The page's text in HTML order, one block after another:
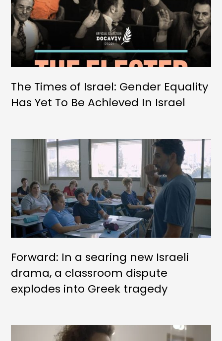
The Times of Israel: Gender Equality
Has Yet To Be Achieved In Israel
Forward: In a searing new Israeli
drama, a classroom dispute
explodes into Greek tragedy